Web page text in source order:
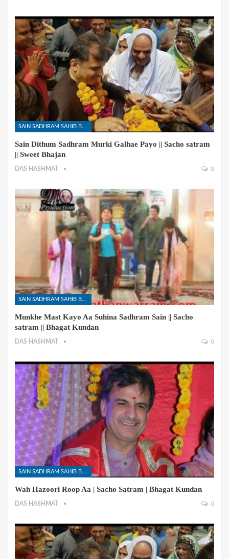
SAIN SADHRAM SAHIB BHAJANS
Sain Dithum Sadhram Murki Galhae Payo || Sacho satram
|| Sweet Bhajan
DAS HASHMAT 0
Munkhe Mast Kayo Aa Suhina Sadhram Sain || Sacho
satram || Bhagat Kundan
DAS HASHMAT 0
Wah Hazoori Roop Aa | Sacho Satram | Bhagat Kundan
DAS HASHMAT 0